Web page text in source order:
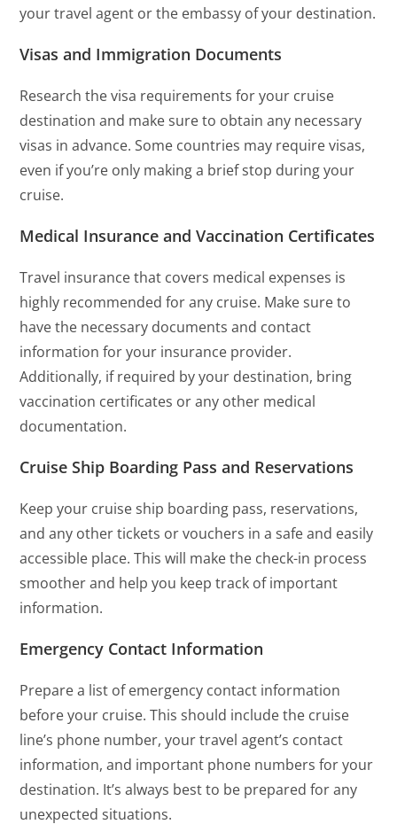
your travel agent or the embassy of your destination.
Visas and Immigration Documents
Research the visa requirements for your cruise
destination and make sure to obtain any necessary
visas in advance. Some countries may require visas,
even if you’re only making a brief stop during your
cruise.
Medical Insurance and Vaccination Certificates
Travel insurance that covers medical expenses is
highly recommended for any cruise. Make sure to
have the necessary documents and contact
information for your insurance provider.
Additionally, if required by your destination, bring
vaccination certificates or any other medical
documentation.
Cruise Ship Boarding Pass and Reservations
Keep your cruise ship boarding pass, reservations,
and any other tickets or vouchers in a safe and easily
accessible place. This will make the check-in process
smoother and help you keep track of important
information.
Emergency Contact Information
Prepare a list of emergency contact information
before your cruise. This should include the cruise
line’s phone number, your travel agent’s contact
information, and important phone numbers for your
destination. It’s always best to be prepared for any
unexpected situations.